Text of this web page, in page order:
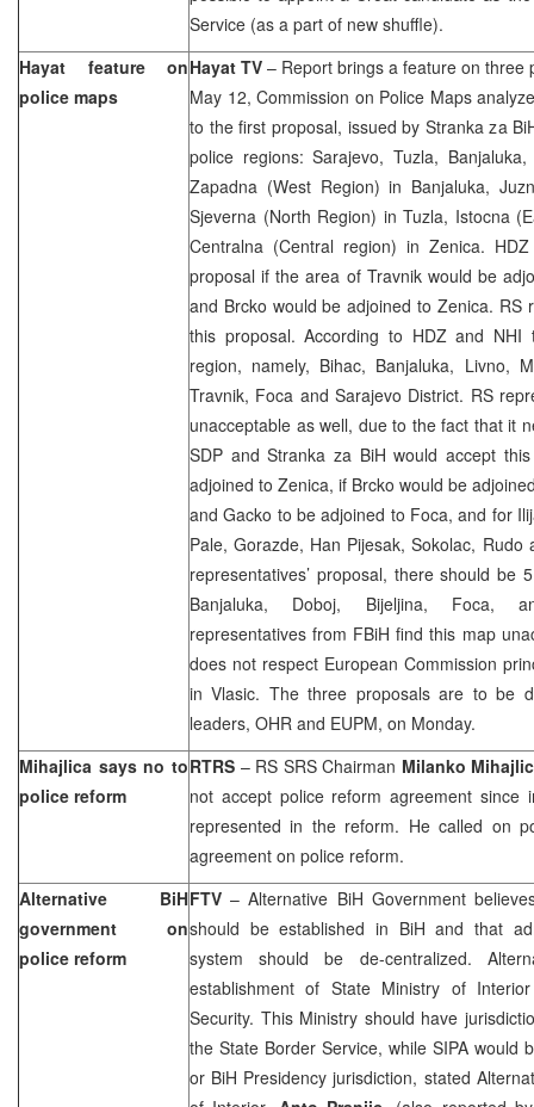
Service (as a part of new shuffle).
Hayat feature on
police maps
Hayat TV – Report brings a feature on three
May 12, Commission on Police Maps
to the first proposal, issued by Stranka za
police regions: Sarajevo, Tuzla,
Zapadna (West Region) in Banjaluka,
Sjeverna (North Region) in Tuzla, Istocna
Centralna (Central region) in Zenica.
proposal if the area of Travnik would be
and Brcko would be adjoined to Zenica. RS
this proposal. According to HDZ and
region, namely, Bihac, Banjaluka, Livno,
Travnik, Foca and Sarajevo District. RS
unacceptable as well, due to the fact that it
SDP and Stranka za BiH would accept
adjoined to Zenica, if Brcko would be
and Gacko to be adjoined to Foca, and for
Pale, Gorazde, Han Pijesak, Sokolac, Rudo
representatives’ proposal, there should be
Banjaluka, Doboj, Bijeljina, Foca,
representatives from FBiH find this map
does not respect European Commission
in Vlasic. The three proposals are to be
leaders, OHR and EUPM, on Monday.
Mihajlica says no to
police reform
RTRS – RS SRS Chairman Milanko
not accept police reform agreement
represented in the reform. He called on
agreement on police reform.
Alternative BiH
government on
police reform
FTV – Alternative BiH Government
should be established in BiH and that
system should be de-centralized.
establishment of State Ministry of
Security. This Ministry should have
the State Border Service, while SIPA would
or BiH Presidency jurisdiction, stated